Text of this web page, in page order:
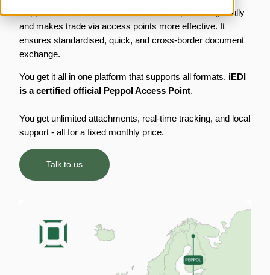
Peppol connects more than half a million partners globally
and makes trade via access points more effective. It
ensures standardised, quick, and cross-border document
exchange.
You get it all in one platform that supports all formats. iEDI
is a certified official Peppol Access Point.
You get unlimited attachments, real-time tracking, and local
support - all for a fixed monthly price.
Talk to us